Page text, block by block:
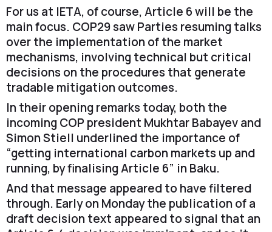
For us at IETA, of course, Article 6 will be the
main focus. COP29 saw Parties resuming talks
over the implementation of the market
mechanisms, involving technical but critical
decisions on the procedures that generate
tradable mitigation outcomes.
In their opening remarks today, both the
incoming COP president Mukhtar Babayev and
Simon Stiell underlined the importance of
“getting international carbon markets up and
running, by finalising Article 6” in Baku.
And that message appeared to have filtered
through. Early on Monday the publication of a
draft decision text appeared to signal that an